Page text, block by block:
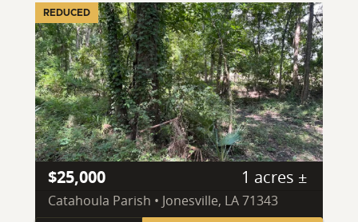
REDUCED
$25,000 1 acres ±
Catahoula Parish • Jonesville, LA 71343